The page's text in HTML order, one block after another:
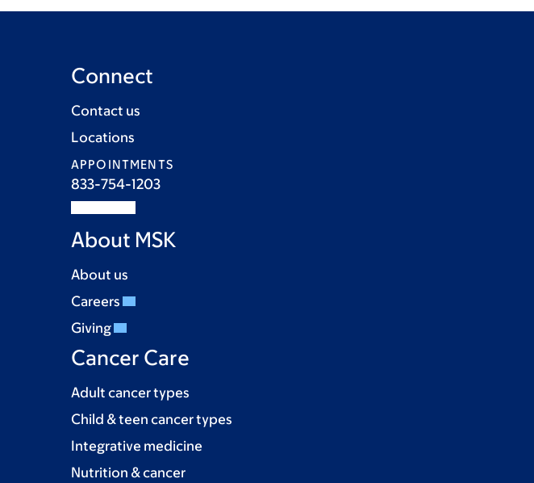
Connect
Contact us
Locations
APPOINTMENTS
833-754-1203
About MSK
About us
Careers
Giving
Cancer Care
Adult cancer types
Child & teen cancer types
Integrative medicine
Nutrition & cancer